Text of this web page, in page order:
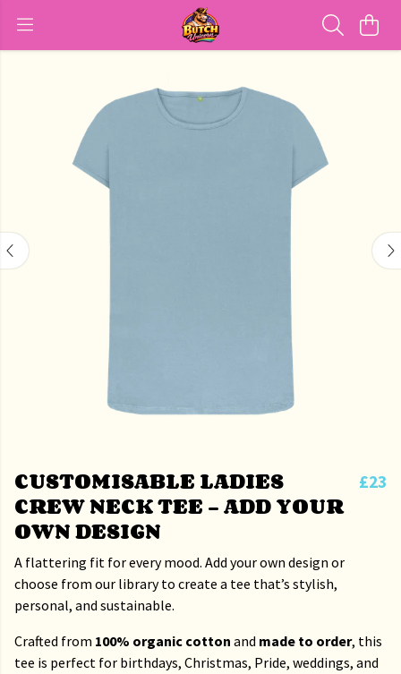
CUSTOMISABLE LADIES
CREW NECK TEE – ADD YOUR
OWN DESIGN
£23
A flattering fit for every mood. Add your own design or
choose from our library to create a tee that’s stylish,
personal, and sustainable.
Crafted from 100% organic cotton and made to order, this
tee is perfect for birthdays, Christmas, Pride, weddings, and